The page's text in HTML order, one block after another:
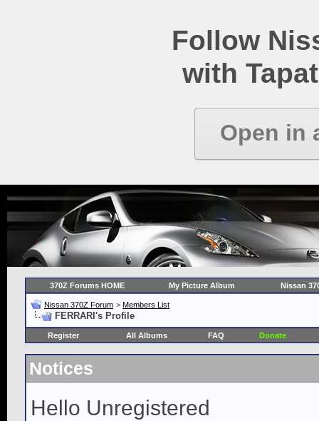
Follow
with
Open in
370Z Forums HOME My Picture Album Nissan
Nissan 370Z Forum > Members List
FERRARI's Profile
Register All Albums FAQ Donate
Notices
Hello Unregistered